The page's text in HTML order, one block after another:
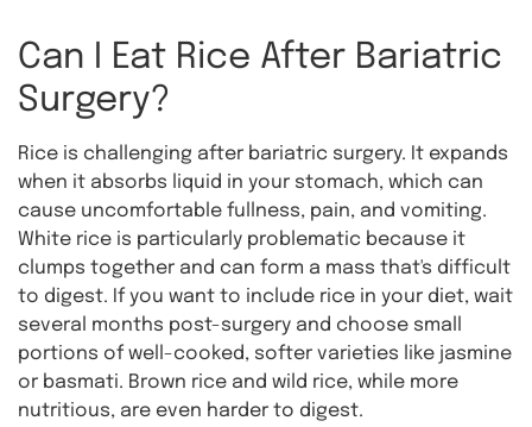
Can I Eat Rice After Bariatric
Surgery?
Rice is challenging after bariatric surgery. It expands
when it absorbs liquid in your stomach, which can
cause uncomfortable fullness, pain, and vomiting.
White rice is particularly problematic because it
clumps together and can form a mass that's difficult
to digest. If you want to include rice in your diet, wait
several months post-surgery and choose small
portions of well-cooked, softer varieties like jasmine
or basmati. Brown rice and wild rice, while more
nutritious, are even harder to digest.